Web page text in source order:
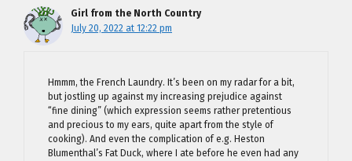
Girl from the North Country
July 20, 2022 at 12:22 pm
Hmmm, the French Laundry. It’s been on my radar for a bit,
but jostling up against my increasing prejudice against
“fine dining” (which expression seems rather pretentious
and precious to my ears, quite apart from the style of
cooking). And even the complication of e.g. Heston
Blumenthal’s Fat Duck, where I ate before he even had any